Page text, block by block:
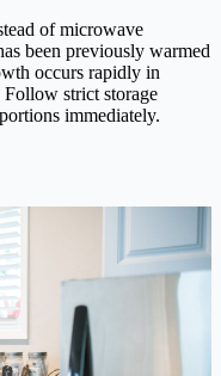
of microwave
been previously warmed
occurs rapidly in
strict storage
immediately.